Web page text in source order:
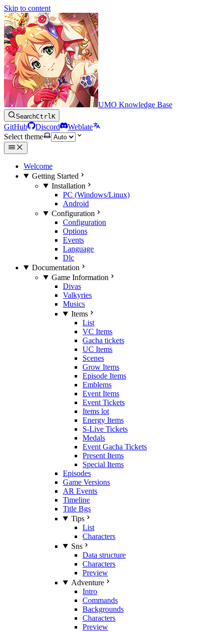
Skip to content
UMO Knowledge Base
SearchCtrlK
GitHub Discord
Weblate
Select theme
Welcome
Getting Started
Installation
PC (Windows/Linux)
Android
Configuration
Configuration
Options
Events
Language
Dlc
Documentation
Game Information
Divas
Valkyries
Musics
Items
List
VC Items
Gacha tickets
UC Items
Scenes
Grow Items
Episode Items
Emblems
Event Items
Event Tickets
Items lot
Energy Items
S-Live Tickets
Medals
Event Gacha Tickets
Present Items
Special Items
Episodes
Game Versions
AR Events
Timeline
Title Bgs
Tips
List
Characters
Sns
Data structure
Characters
Preview
Adventure
Intro
Commands
Backgrounds
Characters
Preview